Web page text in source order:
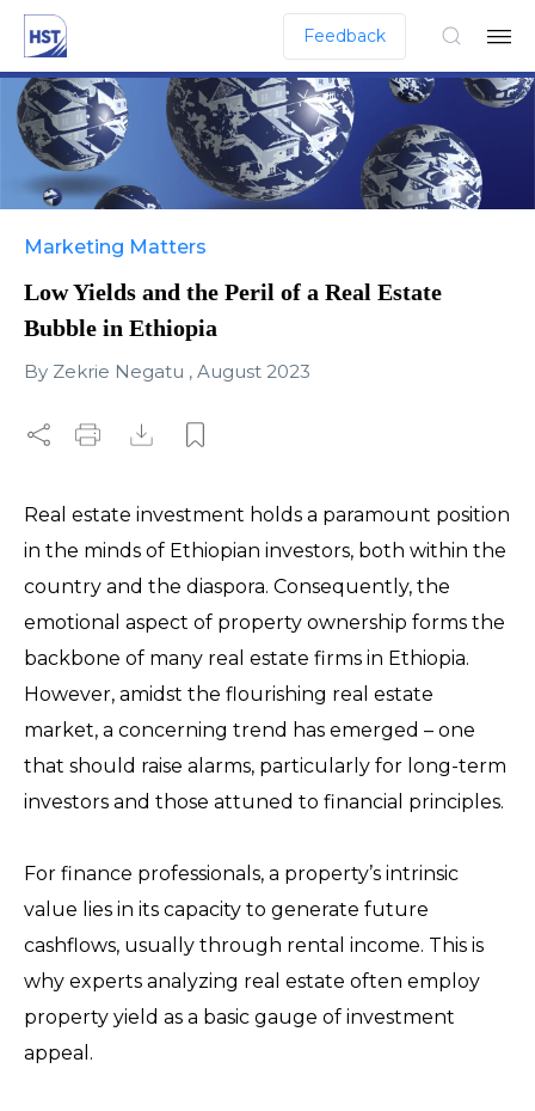
Feedback
Marketing Matters
Low Yields and the Peril of a Real Estate
Bubble in Ethiopia
By Zekrie Negatu , August 2023
Real estate investment holds a paramount position
in the minds of Ethiopian investors, both within the
country and the diaspora. Consequently, the
emotional aspect of property ownership forms the
backbone of many real estate firms in Ethiopia.
However, amidst the flourishing real estate
market, a concerning trend has emerged – one
that should raise alarms, particularly for long-term
investors and those attuned to financial principles.
For finance professionals, a property’s intrinsic
value lies in its capacity to generate future
cashflows, usually through rental income. This is
why experts analyzing real estate often employ
property yield as a basic gauge of investment
appeal.